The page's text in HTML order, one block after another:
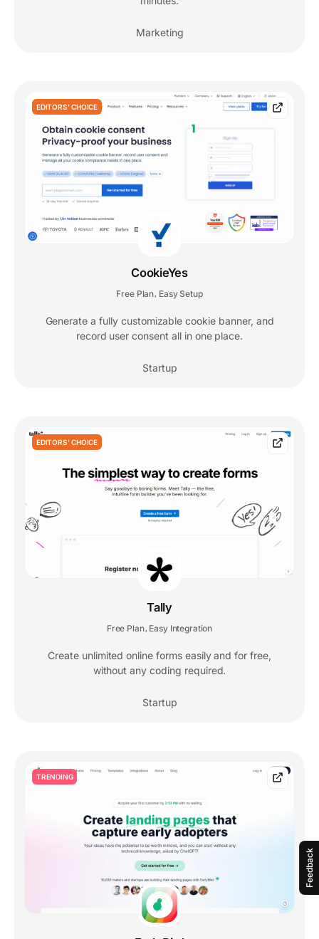
Feedback
Marketing
EDITORS' CHOICE
CookieYes
Free Plan Easy Setup
Generate a fully customizable cookie banner, and
record user consent all in one place.
Startup
EDITORS' CHOICE
Tally
Free Plan, Easy Integration
Create unlimited online forms easily and for free,
without any coding required.
Startup
TRENDING